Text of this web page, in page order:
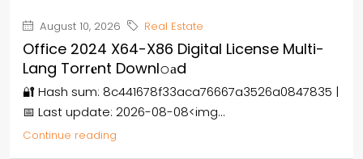
August 10, 2026 Real Estate
Office 2024 X64-X86 Digital License Multi-
Lang Torr𝐞nt Downl𝚘аd
🔐 Hash sum: 8c441678f33aca76667a3526a0847835 |
📅 Last update: 2026-08-08<img...
Continue reading